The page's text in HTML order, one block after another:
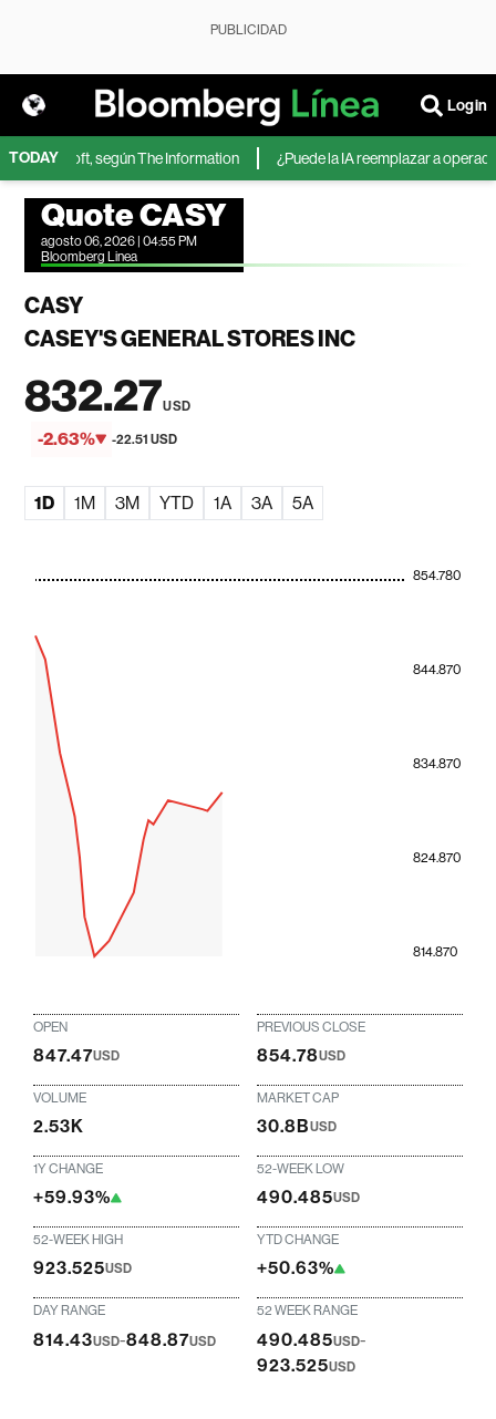
PUBLICIDAD
Login
TODAY
Microsoft, según The Information ¿Puede la IA reemplazar a
Quote CASY
agosto 06, 2026 | 04:55 PM
Bloomberg Linea
CASY
CASEY'S GENERAL STORES INC
832.27USD
-2.63% -22.51 USD
1D 1M 3M YTD 1A 3A 5A
814.870
824.870
834.870
844.870
854.780
OPEN
847.47USD
PREVIOUS CLOSE
854.78USD
VOLUME
2.53K
MARKET CAP
30.8BUSD
1Y CHANGE
+59.93%
52-WEEK LOW
490.485USD
52-WEEK HIGH
923.525USD
YTD CHANGE
+50.63%
DAY RANGE
814.43USD-848.87USD
52 WEEK RANGE
490.485USD-
923.525USD